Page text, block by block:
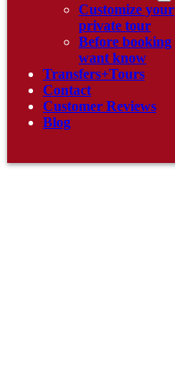
Customize your
private tour
Before booking
want know
Transfers+Tours
Contact
Customer Reviews
Blog